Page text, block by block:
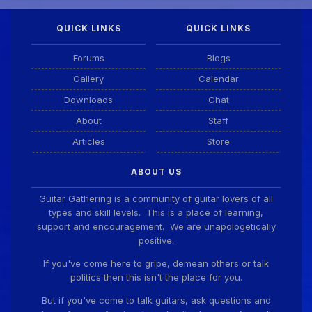
DianeB 4 Aug 11:55 PM
PDF for tonight's lesson is in Downloads.
Guitar Gathering 28 July 8:22 AM
We've got some birthdays today! Happy Birthday
Taoseeker!
ChrisDeLisle!
Prabhu!
QUICK LINKS
Forums
Gallery
Downloads
About
Articles
QUICK LINKS
Blogs
Calendar
Chat
Staff
Store
ABOUT US
Guitar Gathering is a community of guitar lovers of all
types and skill levels. This is a place of learning,
support and encouragement. We are unapologetically
positive.
If you've come here to gripe, demean others or talk
politics then this isn't the place for you.
But if you've come to talk guitars, ask questions and